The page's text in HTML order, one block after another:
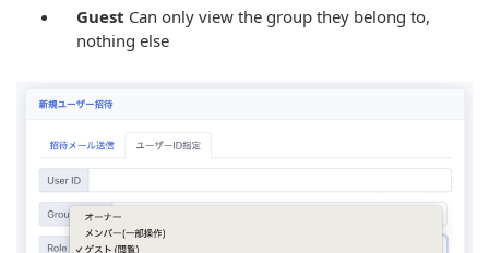
Guest Can only view the group they belong to,
nothing else